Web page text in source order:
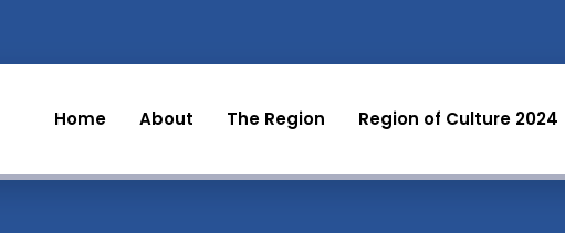
Home About The Region Region of Culture 2024